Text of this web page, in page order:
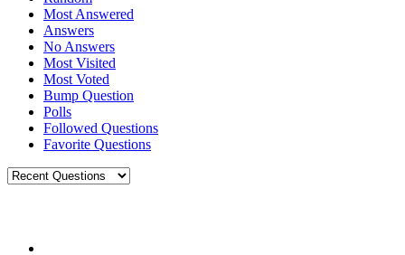
Most Answered
Answers
No Answers
Most Visited
Most Voted
Bump Question
Polls
Followed Questions
Favorite Questions